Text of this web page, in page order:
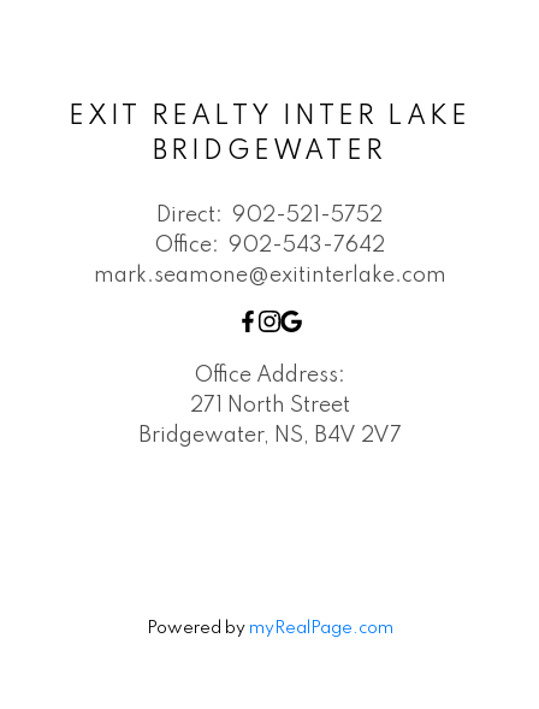
EXIT REALTY INTER LAKE
BRIDGEWATER
Direct: 902-521-5752
Office: 902-543-7642
mark.seamone@exitinterlake.com
Office Address:
271 North Street
Bridgewater, NS, B4V 2V7
Powered by myRealPage.com